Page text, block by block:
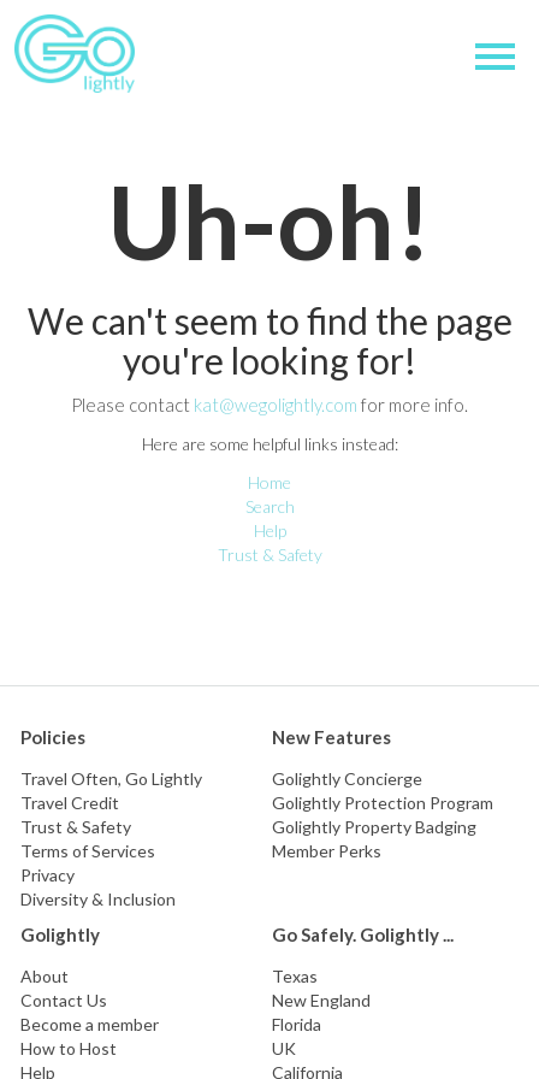
Uh-oh!
We can't seem to find the page
you're looking for!
Please contact kat@wegolightly.com for more info.
Here are some helpful links instead:
Home
Search
Help
Trust & Safety
Golightly
About
Contact Us
Become a member
How to Host
Help
Go Safely. Golightly ...
Texas
New England
Florida
UK
California
Policies
Travel Often, Go Lightly
Travel Credit
Trust & Safety
Terms of Services
Privacy
Diversity & Inclusion
New Features
Golightly Concierge
Golightly Protection Program
Golightly Property Badging
Member Perks